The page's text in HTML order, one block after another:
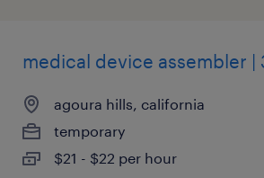
medical device assembler |
agoura hills, california
temporary
$21 - $22 per hour